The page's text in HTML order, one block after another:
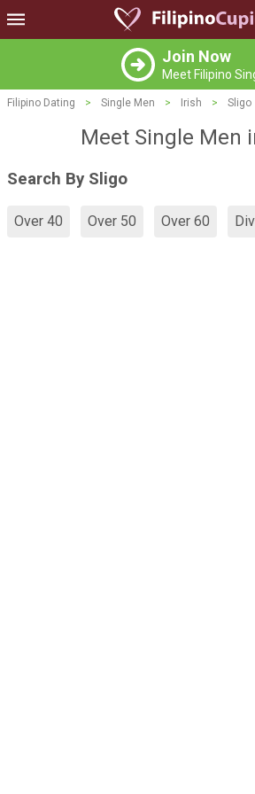
Join Now
Meet Filipino
Filipino Dating > Single Men > Irish > Sligo
Meet Single Men
Search By Sligo
Over 40 Over 50 Over 60